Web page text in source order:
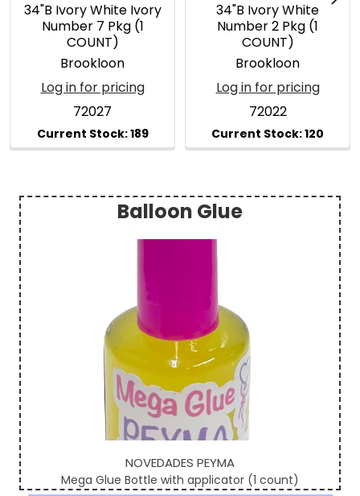
Sidebar
Balloon Glue
NOVEDADES PEYMA
Mega Glue Bottle with applicator (1 count)
34"B Ivory White Ivory
Number 7 Pkg (1
COUNT)
Brookloon
Log in for pricing
72027
34"B Ivory White
Number 2 Pkg (1
COUNT)
Brookloon
Log in for pricing
72022